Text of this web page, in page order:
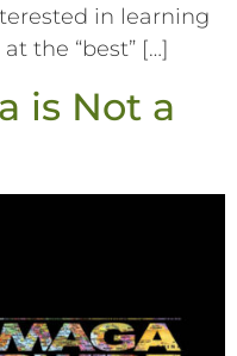
in learning
the “best” […]
is Not a